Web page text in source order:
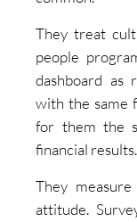
They treat
people
dashboard as
with the same
for them the
financial results.
They
attitude.